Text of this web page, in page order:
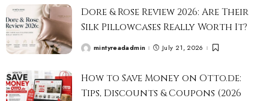
Dore & Rose Review 2026: Are Their
Silk Pillowcases Really Worth It?
mintyreadadmin July 21, 2026
How to Save Money on Otto.de:
Tips, Discounts & Coupons (2026